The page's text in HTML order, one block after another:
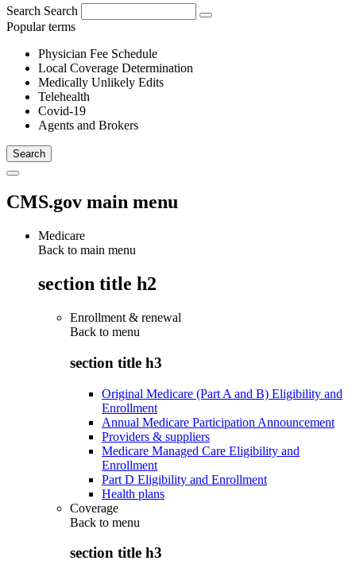
Search Search
Popular terms
Physician Fee Schedule
Local Coverage Determination
Medically Unlikely Edits
Telehealth
Covid-19
Agents and Brokers
CMS.gov main menu
Medicare
Back to main menu
section title h2
Enrollment & renewal
Back to menu
section title h3
Original Medicare (Part A and B) Eligibility and
Enrollment
Annual Medicare Participation Announcement
Providers & suppliers
Medicare Managed Care Eligibility and
Enrollment
Part D Eligibility and Enrollment
Health plans
Coverage
Back to menu
section title h3